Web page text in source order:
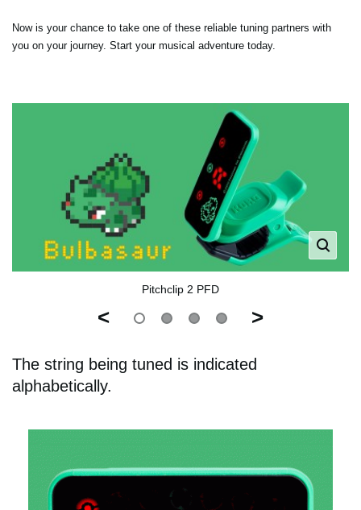
Now is your chance to take one of these reliable tuning partners with
you on your journey. Start your musical adventure today.
Pitchclip 2 PFD
< >
The string being tuned is indicated
alphabetically.